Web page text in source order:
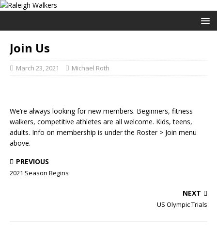
Join Us
March 23, 2021 Michael Roth
We’re always looking for new members. Beginners, fitness
walkers, competitive athletes are all welcome. Kids, teens,
adults. Info on membership is under the Roster > Join menu
above.
PREVIOUS
2021 Season Begins
NEXT
US Olympic Trials